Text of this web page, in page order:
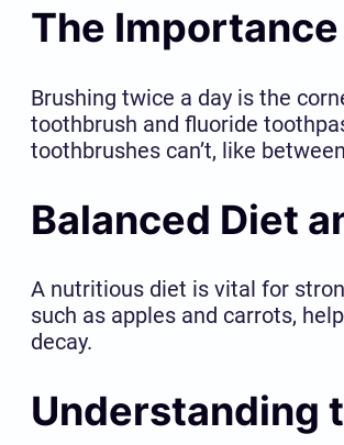
The
Brushing twice a day is the
toothbrush and fluoride
toothbrushes can’t, like
Balanced Diet
A nutritious diet is vital for
such as apples and carrots,
decay.
Understanding